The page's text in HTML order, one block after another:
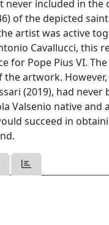
never included in
of the depicted
artist was active
Cavallucci, this
Pope Pius VI.
artwork.
(2019), had
Valsenio native and
succeed in